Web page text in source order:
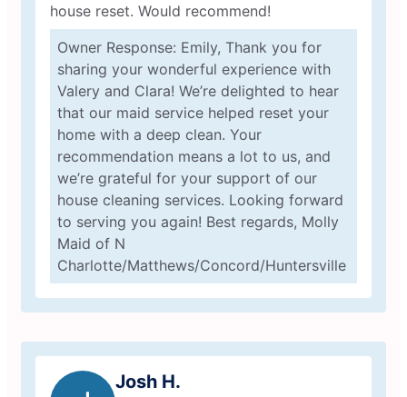
house reset. Would recommend!
Owner Response: Emily, Thank you for
sharing your wonderful experience with
Valery and Clara! We’re delighted to hear
that our maid service helped reset your
home with a deep clean. Your
recommendation means a lot to us, and
we’re grateful for your support of our
house cleaning services. Looking forward
to serving you again! Best regards, Molly
Maid of N
Charlotte/Matthews/Concord/Huntersville
Josh H.